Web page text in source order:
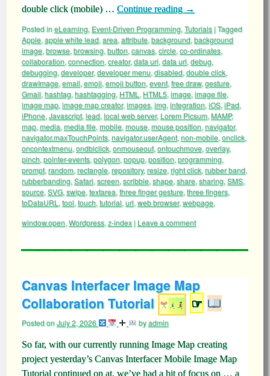
double click (mobile) … Continue reading →
Posted ineLearning, Event-Driven Programming, Tutorials |Tagged
Apple, apple white lead, area, attribute, background, background
image, browse, browsing, button, canvas, circle, co-ordinates,
collaboration, connection, creator,data uri, data url, debug,
debugging, developer,developer menu, disabled, double click,
drawImage, email, emoji, emoji button, event, free draw, gesture,
Gmail, hashtag, hashtagging, HTML , HTML5, image, image file,
image map, image map creator,images, img, integration, iOS, iPad,
iPhone, Javascript, lead, local web server, Lorem Picsum, MAMP,
map, media, media file, mobile, mouse, mouse position, navigator,
navigator.maxTouchPoints, navigator.userAgent, non-mobile, onclick,
oncontextmenu, ondblclick, onmouseout, ontouchmove, overlay,
pinch, pointer-events, polygon, popup, position, programming,
prompt, random, rectangle, repository, resize, right click, rubber band,
rubberbanding, Safari, screen, scribble, shape, share, sharing, SMS,
source, SVG, swipe, textarea, three finger gesture, three fingers,
toDataURL , tool, touch, tutorial, url, web browser,webpage,
window.open, Wordpress, z-index | Leave a comment
Canvas Interfacer Image Map
Collaboration Tutorial
☞
Posted onJuly 2, 2026 byadmin
So far, with our currently running Image Map creating
project yesterday’s Canvas Interfacer Mobile Image Map
Tutorial continued on at, we’ve had a bit of focus on … a